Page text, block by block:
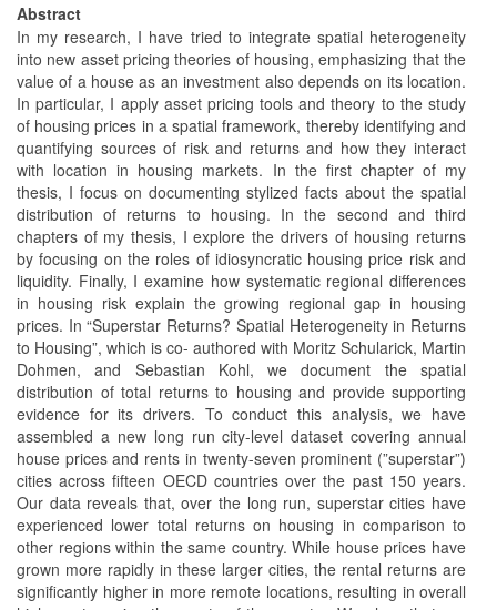
Abstract
In my research, I have tried to integrate spatial heterogeneity
into new asset pricing theories of housing, emphasizing that the
value of a house as an investment also depends on its location.
In particular, I apply asset pricing tools and theory to the study
of housing prices in a spatial framework, thereby identifying and
quantifying sources of risk and returns and how they interact
with location in housing markets. In the first chapter of my
thesis, I focus on documenting stylized facts about the spatial
distribution of returns to housing. In the second and third
chapters of my thesis, I explore the drivers of housing returns
by focusing on the roles of idiosyncratic housing price risk and
liquidity. Finally, I examine how systematic regional differences
in housing risk explain the growing regional gap in housing
prices. In “Superstar Returns? Spatial Heterogeneity in Returns
to Housing”, which is co- authored with Moritz Schularick, Martin
Dohmen, and Sebastian Kohl, we document the spatial
distribution of total returns to housing and provide supporting
evidence for its drivers. To conduct this analysis, we have
assembled a new long run city-level dataset covering annual
house prices and rents in twenty-seven prominent (”superstar”)
cities across fifteen OECD countries over the past 150 years.
Our data reveals that, over the long run, superstar cities have
experienced lower total returns on housing in comparison to
other regions within the same country. While house prices have
grown more rapidly in these larger cities, the rental returns are
significantly higher in more remote locations, resulting in overall